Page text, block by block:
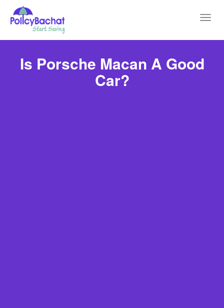
Is Porsche Macan A Good
Car?